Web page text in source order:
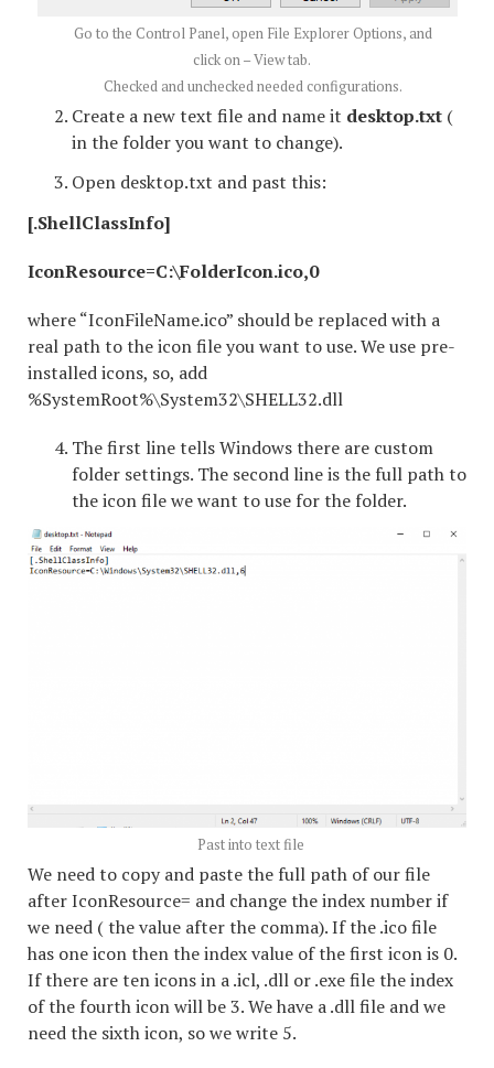
Go to the Control Panel, open File Explorer Options, and
click on – View tab.
Checked and unchecked needed configurations.
Create a new text file and name it desktop.txt (
in the folder you want to change).
Open desktop.txt and past this:
[.ShellClassInfo]
IconResource=C:\FolderIcon.ico,0
where “IconFileName.ico” should be replaced with a
real path to the icon file you want to use. We use pre-
installed icons, so, add
%SystemRoot%\System32\SHELL32.dll
The first line tells Windows there are custom
folder settings. The second line is the full path to
the icon file we want to use for the folder.
Past into text file
We need to copy and paste the full path of our file
after IconResource= and change the index number if
we need ( the value after the comma). If the .ico file
has one icon then the index value of the first icon is 0.
If there are ten icons in a .icl, .dll or .exe file the index
of the fourth icon will be 3. We have a .dll file and we
need the sixth icon, so we write 5.